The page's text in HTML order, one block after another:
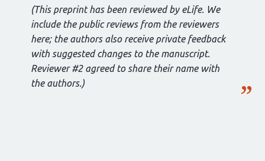
(This preprint has been reviewed by eLife. We
include the public reviews from the reviewers
here; the authors also receive private feedback
with suggested changes to the manuscript.
Reviewer #2 agreed to share their name with
the authors.)